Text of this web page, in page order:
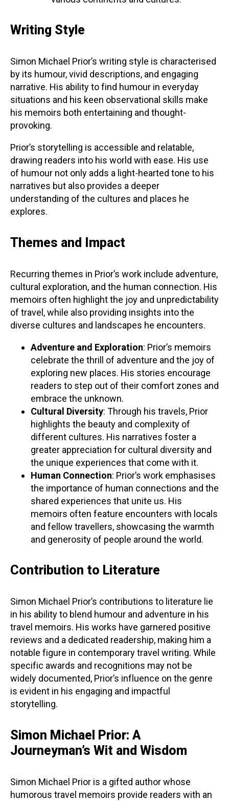
Writing Style
Simon Michael Prior’s writing style is characterised
by its humour, vivid descriptions, and engaging
narrative. His ability to find humour in everyday
situations and his keen observational skills make
his memoirs both entertaining and thought-
provoking.
Prior’s storytelling is accessible and relatable,
drawing readers into his world with ease. His use
of humour not only adds a light-hearted tone to his
narratives but also provides a deeper
understanding of the cultures and places he
explores.
Themes and Impact
Recurring themes in Prior’s work include adventure,
cultural exploration, and the human connection. His
memoirs often highlight the joy and unpredictability
of travel, while also providing insights into the
diverse cultures and landscapes he encounters.
Adventure and Exploration: Prior’s memoirs
celebrate the thrill of adventure and the joy of
exploring new places. His stories encourage
readers to step out of their comfort zones and
embrace the unknown.
Cultural Diversity: Through his travels, Prior
highlights the beauty and complexity of
different cultures. His narratives foster a
greater appreciation for cultural diversity and
the unique experiences that come with it.
Human Connection: Prior’s work emphasises
the importance of human connections and the
shared experiences that unite us. His
memoirs often feature encounters with locals
and fellow travellers, showcasing the warmth
and generosity of people around the world.
Contribution to Literature
Simon Michael Prior’s contributions to literature lie
in his ability to blend humour and adventure in his
travel memoirs. His works have garnered positive
reviews and a dedicated readership, making him a
notable figure in contemporary travel writing. While
specific awards and recognitions may not be
widely documented, Prior’s influence on the genre
is evident in his engaging and impactful
storytelling.
Simon Michael Prior: A
Journeyman’s Wit and Wisdom
Simon Michael Prior is a gifted author whose
humorous travel memoirs provide readers with an